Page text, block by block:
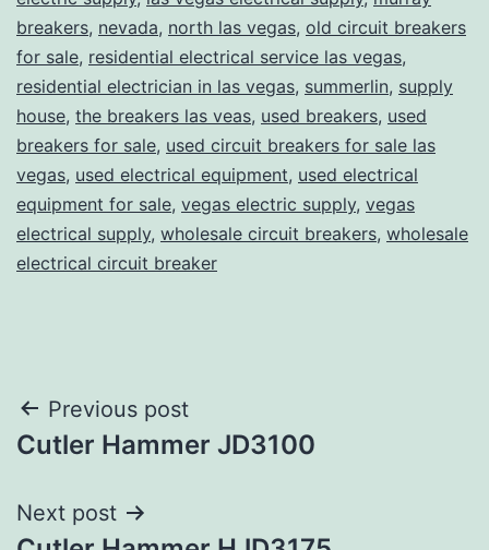
breakers, nevada, north las vegas, old circuit breakers
for sale, residential electrical service las vegas,
residential electrician in las vegas, summerlin, supply
house, the breakers las veas, used breakers, used
breakers for sale, used circuit breakers for sale las
vegas, used electrical equipment, used electrical
equipment for sale, vegas electric supply, vegas
electrical supply, wholesale circuit breakers, wholesale
electrical circuit breaker
Post
navigation
Previous post
Cutler Hammer JD3100
Next post